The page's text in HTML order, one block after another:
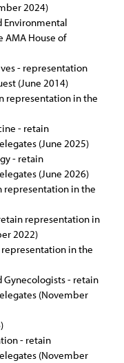
2024)
Environmental
House of
- representation
(June 2014)
representation in the
- retain
(June 2025)
- retain
(June 2026)
representation in the
representation in
2022)
in the
Gynecologists - retain
(November
- retain
(November